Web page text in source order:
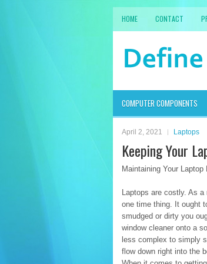
HOME CONTACT
COMPUTER COMPONENTS
April 2, 2021 Laptops
Keeping Your
Maintaining Your Laptop
Laptops are costly. As
one time thing. It ought
smudged or dirty you
window cleaner onto a
less complex to simply
flow down right into the